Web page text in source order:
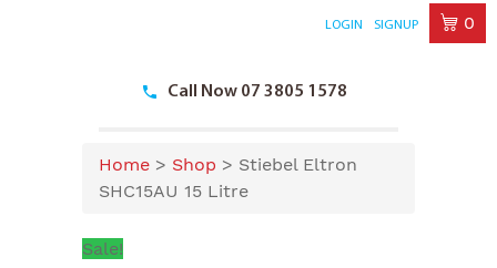
Call Now 07 3805 1578
LOGIN SIGNUP 0
Home > Shop > Stiebel Eltron
SHC15AU 15 Litre
Sale!